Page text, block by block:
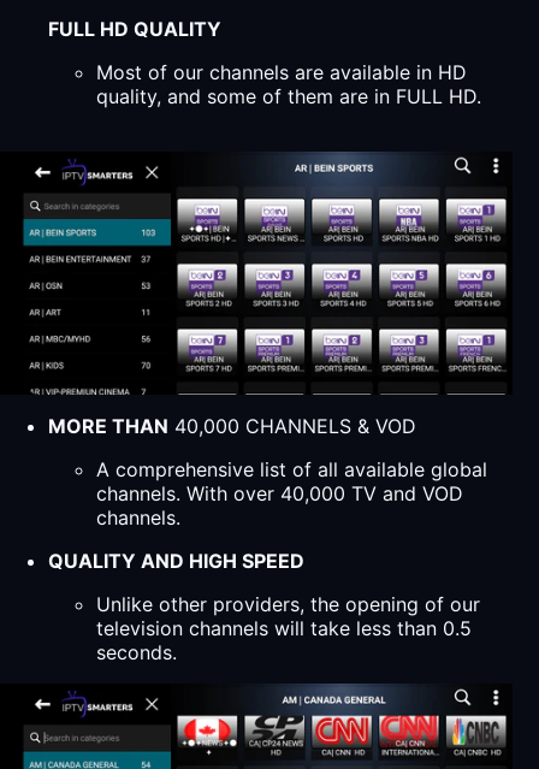
FULL HD QUALITY
Most of our channels are available in HD
quality, and some of them are in FULL HD.
MORE THAN 40,000 CHANNELS & VOD
A comprehensive list of all available global
channels. With over 40,000 TV and VOD
channels.
QUALITY AND HIGH SPEED
Unlike other providers, the opening of our
television channels will take less than 0.5
seconds.